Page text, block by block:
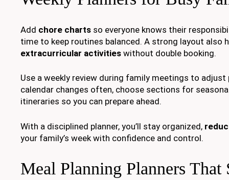
Add chore charts so everyone knows their
time to keep routines balanced. A strong layout also
extracurricular activities without double booking.
Use a weekly review during family meetings to
calendar changes often, choose sections for
itineraries so you can prepare ahead.
With a disciplined planner, you’ll stay organized,
your family’s week with confidence and control.
Meal Planning Planners That